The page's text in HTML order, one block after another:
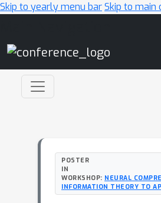
Skip to yearly menu barSkip to main
POSTER
IN
WORKSHOP: NEURAL
INFORMATION THEORY TO